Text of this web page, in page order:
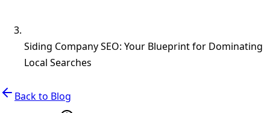
Siding Company SEO: Your Blueprint for Dominating
Local Searches
Back to Blog